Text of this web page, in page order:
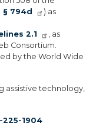
§ 794d
) as
2.1
, as
Consortium.
by the World Wide
assistive technology,
225-1904